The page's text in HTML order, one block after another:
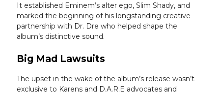
It established Eminem’s alter ego, Slim Shady, and
marked the beginning of his longstanding creative
partnership with Dr. Dre who helped shape the
album’s distinctive sound.
Big Mad Lawsuits
The upset in the wake of the album’s release wasn’t
exclusive to Karens and D.A.R.E advocates and